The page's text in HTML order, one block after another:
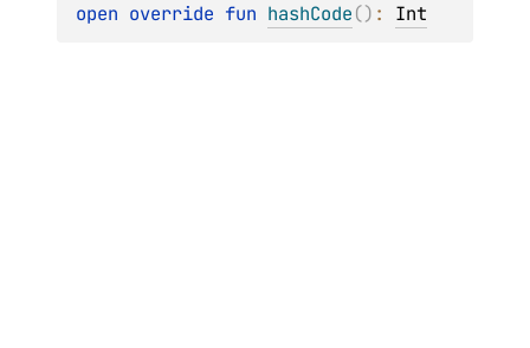
open override fun hashCode() : Int